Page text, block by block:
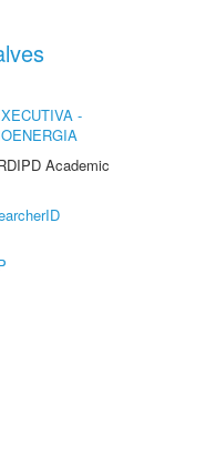
-
Academic